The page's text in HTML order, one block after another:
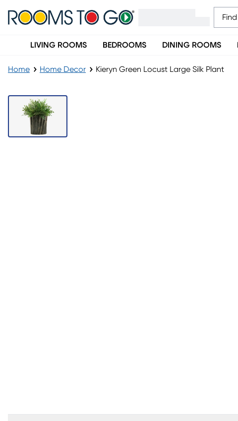
LIVING ROOMS BEDROOMS DINING ROOMS
Home Home Decor Kieryn Green Locust Large Silk Plant